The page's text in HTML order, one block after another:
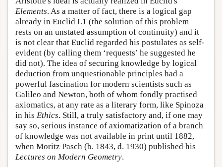
Elements. As a matter of fact, there is a logical gap
already in Euclid I.1 (the solution of this problem
rests on an unstated assumption of continuity) and it
is not clear that Euclid regarded his postulates as self-
evident (by calling them ‘requests’ he suggested he
did not). The idea of securing knowledge by logical
deduction from unquestionable principles had a
powerful fascination for modern scientists such as
Galileo and Newton, both of whom fondly practised
axiomatics, at any rate as a literary form, like Spinoza
in his Ethics. Still, a truly satisfactory and, if one may
say so, serious instance of axiomatization of a branch
of knowledge was not available in print until 1882,
when Moritz Pasch (b. 1843, d. 1930) published his
Lectures on Modern Geometry.